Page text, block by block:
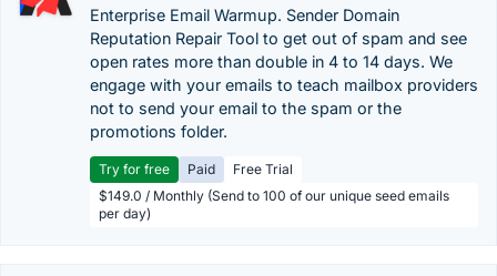
Enterprise Email Warmup. Sender Domain
Reputation Repair Tool to get out of spam and see
open rates more than double in 4 to 14 days. We
engage with your emails to teach mailbox providers
not to send your email to the spam or the
promotions folder.
Try for free Paid
Free Trial
$149.0 / Monthly (Send to 100 of our unique seed emails
per day)